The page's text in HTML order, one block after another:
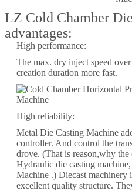
LZ Cold Chamber
advantages:
High performance:
The max. dry inject speed
creation duration more fast.
High reliability:
Metal Die Casting Machine
controller. And control the
drove. (That is reason,why the
Hydraulic die casting
Machine .) Diecast machinery
excellent quality structure.